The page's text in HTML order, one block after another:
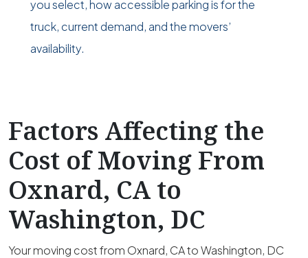
you select, how accessible parking is for the
truck, current demand, and the movers’
availability.
Factors Affecting the
Cost of Moving From
Oxnard, CA to
Washington, DC
Your moving cost from Oxnard, CA to Washington, DC